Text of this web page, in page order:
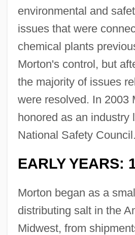
environmental and
issues that were
chemical plants
Morton's control, but
the majority of issues
were resolved. In 2003
honored as an industry
National Safety Council.
EARLY YEARS:
Morton began as a
distributing salt in the
Midwest, from